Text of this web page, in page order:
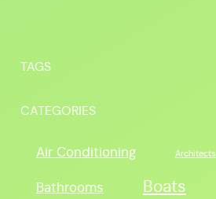
TAGS
CATEGORIES
Air Conditioning Architects
Bathrooms Boats